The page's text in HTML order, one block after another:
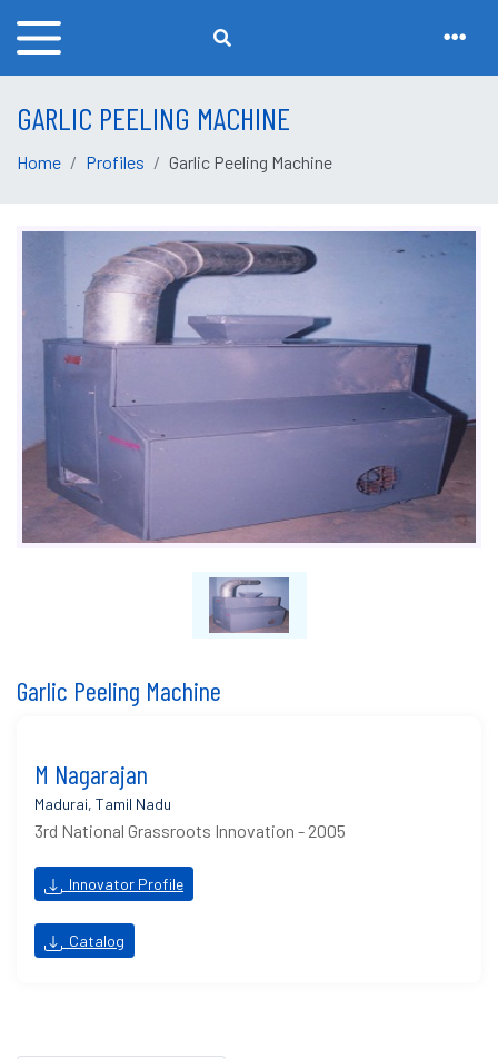
GARLIC PEELING MACHINE
Home Profiles Garlic Peeling Machine
Garlic Peeling Machine
M Nagarajan
Madurai, Tamil Nadu
3rd National Grassroots Innovation - 2005
Innovator Profile
Catalog